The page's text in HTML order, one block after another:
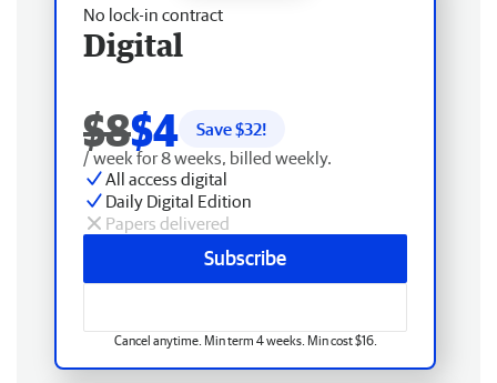
No lock-in contract
Digital
$8$4 Save $32!
/ week for 8 weeks, billed weekly.
All access digital
Daily Digital Edition
Papers delivered
Subscribe
Cancel anytime. Min term 4 weeks. Min cost $16.